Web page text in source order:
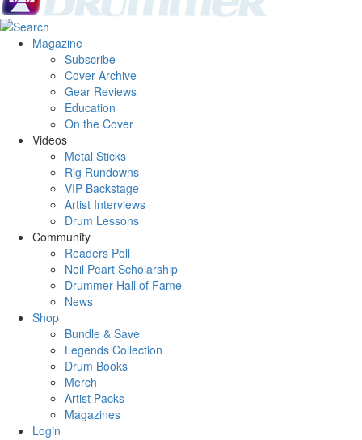
Magazine
Subscribe
Cover Archive
Gear Reviews
Education
On the Cover
Videos
Metal Sticks
Rig Rundowns
VIP Backstage
Artist Interviews
Drum Lessons
Community
Readers Poll
Neil Peart Scholarship
Drummer Hall of Fame
News
Shop
Bundle & Save
Legends Collection
Drum Books
Merch
Artist Packs
Magazines
Login